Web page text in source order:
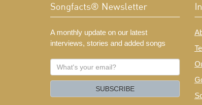
Songfacts® Newsletter
A monthly update on our latest
interviews, stories and added songs
What's
your
SUBSCRIBE